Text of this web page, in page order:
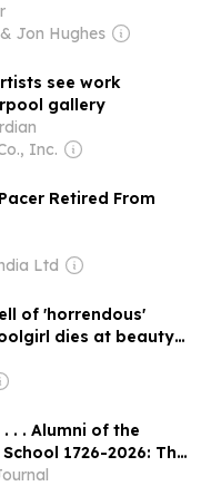
Jon Hughes
see work
gallery
Inc.
Retired From
Ltd
of 'horrendous'
dies at beauty
. . Alumni of the
1726-2026: The